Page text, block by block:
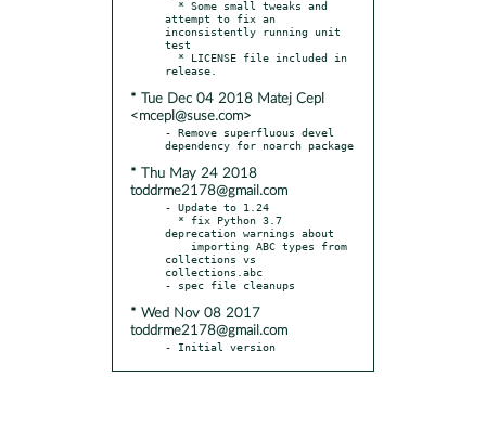
attempt to fix an
inconsistently running unit
test
* Tue Dec 04 2018 Matej Cepl
<mcepl@suse.com>
- Remove superfluous devel
* Thu May 24 2018
toddrme2178@gmail.com
- Update to 1.24
deprecation warnings about
collections vs
collections.abc
* Wed Nov 08 2017
toddrme2178@gmail.com
- Initial version